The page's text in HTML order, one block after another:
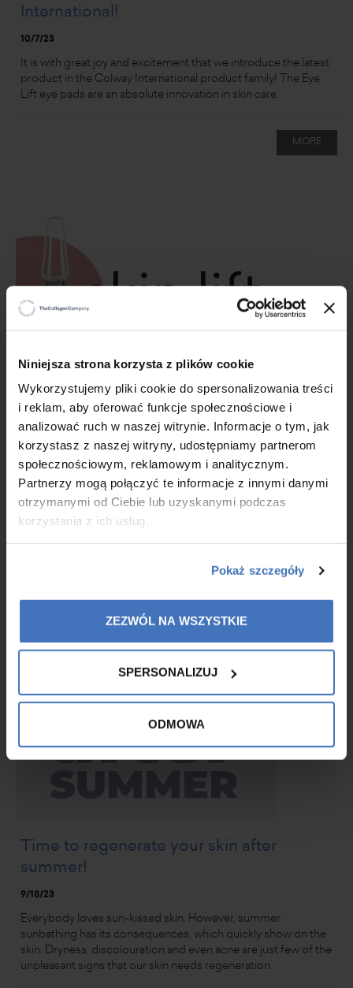
Niniejsza strona korzysta z plików cookie
Wykorzystujemy pliki cookie do spersonalizowania treści
i reklam, aby oferować funkcje społecznościowe i
analizować ruch w naszej witrynie. Informacje o tym, jak
korzystasz z naszej witryny, udostępniamy partnerom
społecznościowym, reklamowym i analitycznym.
Partnerzy mogą połączyć te informacje z innymi danymi
otrzymanymi od Ciebie lub uzyskanymi podczas
korzystania z ich usług.
Pokaż szczegóły
ZEZWÓL NA WSZYSTKIE
SPERSONALIZUJ
ODMOWA
International!
10/7/23
It is with great joy and excitement that we introduce the latest
product in the Colway International product family! The Eye
Lift eye pads are an absolute innovation in skin care.
MORE
A new product is coming! Skin Lift
Ampoules - the expert for special tasks!
10/4/23
The launch of a new Colway International product is fast
approaching. What will it be?
Time to regenerate your skin after
summer!
9/18/23
Everybody loves sun-kissed skin. However, summer
sunbathing has its consequences, which quickly show on the
skin. Dryness, discolouration and even acne are just few of the
unpleasant signs that our skin needs regeneration.